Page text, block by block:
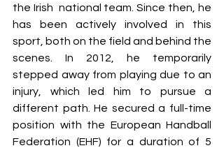
the Irish  national team. Since then, he
has been actively involved in this
sport, both on the field and behind the
scenes. In 2012, he temporarily
stepped away from playing due to an
injury, which led him to pursue a
different path. He secured a full-time
position with the European Handball
Federation (EHF) for a duration of 5